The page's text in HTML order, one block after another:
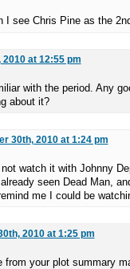
see Chris Pine as the
at 12:55 pm
with the period. Any
about it?
30th, 2010 at 1:24 pm
not watch it with Johnny
seen Dead Man,
me I could be
2010 at 1:25 pm
from your plot summary